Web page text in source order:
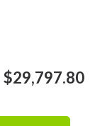
$29,797.80